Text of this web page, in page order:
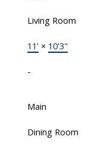
Living Room
11'× 10'3"
-
Main
Dining Room